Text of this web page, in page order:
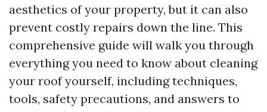
aesthetics of your property, but it can also
prevent costly repairs down the line. This
comprehensive guide will walk you through
everything you need to know about cleaning
your roof yourself, including techniques,
tools, safety precautions, and answers to